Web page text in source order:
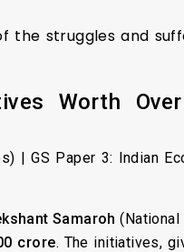
the struggles and
Worth
| GS Paper 3: Indian
Samaroh (National
crore. The initiatives,